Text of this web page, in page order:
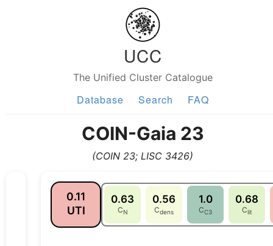
UCC
The Unified Cluster Catalogue
Database Search FAQ
COIN-Gaia 23
(COIN 23; LISC 3426)
0.11
UTI
0.63
CN
0.56
Cdens
1.0
CC3
0.68
Clit